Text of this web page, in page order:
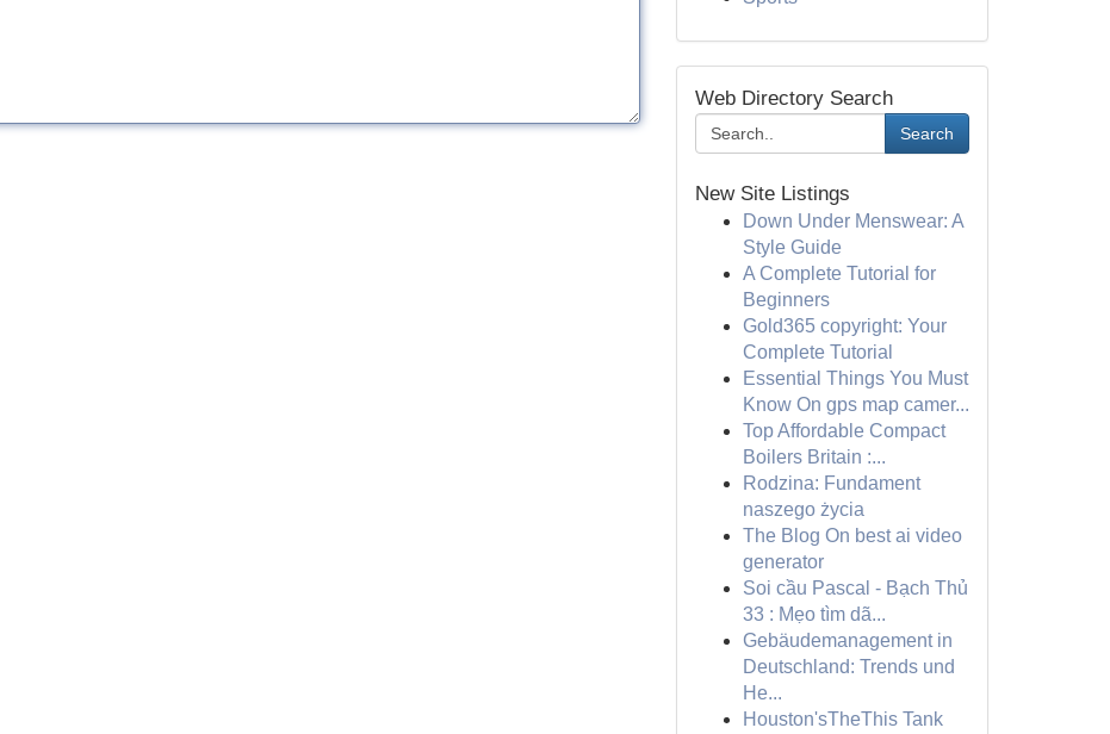
Web Directory Search
Search
New Site Listings
Down Under Menswear: A
Style Guide
A Complete Tutorial for
Beginners
Gold365 copyright: Your
Complete Tutorial
Essential Things You Must
Know On gps map camer...
Top Affordable Compact
Boilers Britain :...
Rodzina: Fundament
naszego życia
The Blog On best ai video
generator
Soi cầu Pascal - Bạch Thủ
33 : Mẹo tìm dã...
Gebäudemanagement in
Deutschland: Trends und
He...
Houston'sTheThis Tank